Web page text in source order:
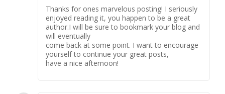
Thanks for ones marvelous posting! I seriously
enjoyed reading it, you happen to be a great
author.I will be sure to bookmark your blog and
will eventually
come back at some point. I want to encourage
yourself to continue your great posts,
have a nice afternoon!